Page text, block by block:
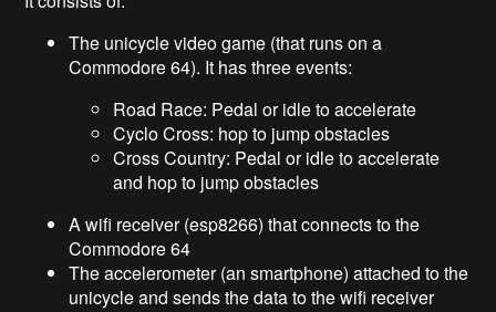
The unicycle video game (that runs on a
Commodore 64). It has three events:
Road Race: Pedal or idle to accelerate
Cyclo Cross: hop to jump obstacles
Cross Country: Pedal or idle to accelerate
and hop to jump obstacles
A wifi receiver (esp8266) that connects to the
Commodore 64
The accelerometer (an smartphone) attached to the
unicycle and sends the data to the wifi receiver